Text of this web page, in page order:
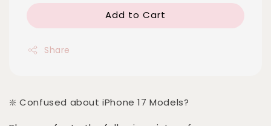
Add to Cart
Share
❇️ Confused about iPhone 17 Models?